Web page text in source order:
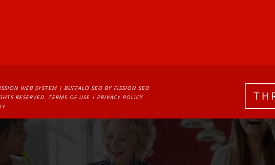
WEB SYSTEM | BUFFALO SEO BY FISSION SEO
RESERVED. TERMS OF USE | PRIVACY POLICY